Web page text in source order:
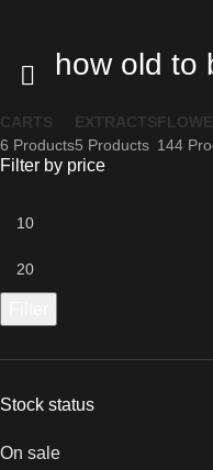
how old to
CARTS
6 Products
EXTRACTS
5 Products 144
Filter by price
Stock status
On sale